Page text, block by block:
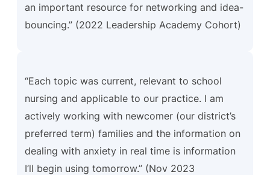
an important resource for networking and idea-
bouncing.” (2022 Leadership Academy Cohort)
“Each topic was current, relevant to school
nursing and applicable to our practice. I am
actively working with newcomer (our district’s
preferred term) families and the information on
dealing with anxiety in real time is information
I’ll begin using tomorrow.” (Nov 2023